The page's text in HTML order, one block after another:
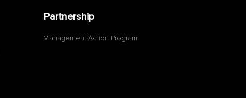
Partnership
Management Action Program